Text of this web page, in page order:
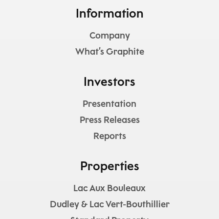
Information
Company
What’s Graphite
Investors
Presentation
Press Releases
Reports
Properties
Lac Aux Bouleaux
Dudley & Lac Vert-Bouthillier